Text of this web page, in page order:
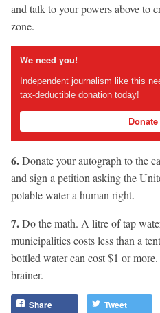
and talk to your powers above to
zone.
We need you!
Independent journalism like this
tax-deductible donation today!
6.Donate your autograph to the
and sign a petition asking the
potable water a human right.
7.Do the math. A litre of tap
municipalities costs less than a
bottled water can cost $1 or
brainer.
Share Tweet